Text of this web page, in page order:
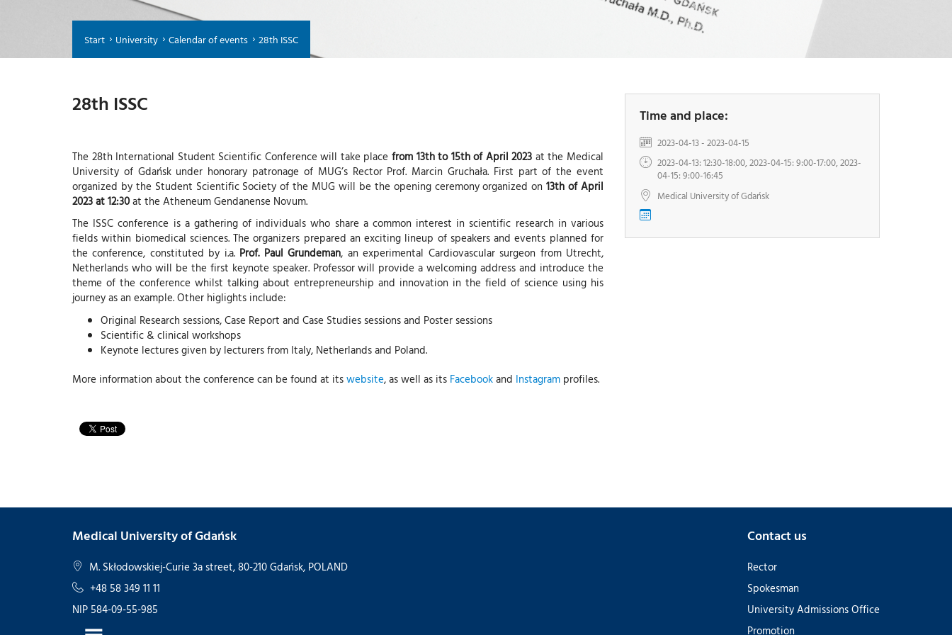
Start University Calendar of events 28th ISSC
28th ISSC
The 28th International Student Scientific Conference will take place from 13th to 15th of April 2023 at the Medical
University of Gdańsk under honorary patronage of MUG’s Rector Prof. Marcin Gruchała. First part of the event
organized by the Student Scientific Society of the MUG will be the opening ceremony organized on13th of April
2023 at 12:30at the Atheneum Gendanense Novum.
The ISSC conference is a gathering of individuals who share a common interest in scientific research in various
fields within biomedical sciences. The organizers prepared an exciting lineup of speakers and events planned for
the conference, constituted by i.a. Prof. Paul Grundeman, an experimental Cardiovascular surgeon from Utrecht,
Netherlands who will be the first keynote speaker. Professor will provide a welcoming address and introduce the
theme of the conference whilst talking about entrepreneurship and innovation in the field of science using his
journey as an example. Other higlights include:
Original Research sessions, Case Report and Case Studies sessions and Poster sessions
Scientific & clinical workshops
Keynote lectures given by lecturers from Italy, Netherlands and Poland.
More information about the conference can be found at itswebsite, as well as its Facebookand Instagram profiles.
Time and place:
2023-04-13 - 2023-04-15
2023-04-13: 12:30-18:00, 2023-04-15: 9:00-17:00, 2023-
04-15: 9:00-16:45
Medical University of Gdańsk
Medical University of Gdańsk
M. Skłodowskiej-Curie 3a street, 80-210 Gdańsk, POLAND
+48 58 349 11 11
NIP 584-09-55-985
Contact us
Rector
Spokesman
University Admissions Office
Promotion